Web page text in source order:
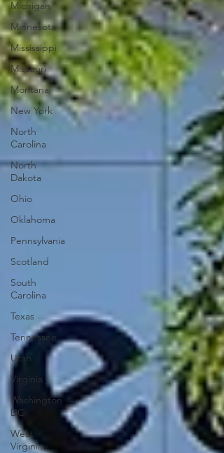
Michigan
Minnesota
Mississippi
Missouri
Montana
New York
North
Carolina
North
Dakota
Ohio
Oklahoma
Pennsylvania
Scotland
South
Carolina
Texas
Tennessee
Utah
Virginia
Washington
DC
West
Virginia